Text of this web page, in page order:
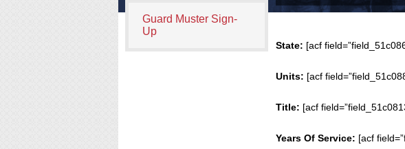
Guard Muster Sign-
Up
State: [acf
Units: [acf
Title: [acf
Years Of Service: [acf